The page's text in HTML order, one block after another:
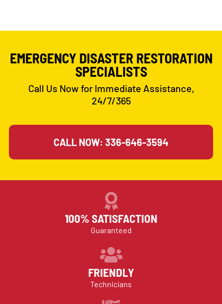
EMERGENCY DISASTER RESTORATION
SPECIALISTS
Call Us Now for Immediate Assistance,
24/7/365
CALL NOW: 336-646-3594
100% SATISFACTION
Guaranteed
FRIENDLY
Technicians